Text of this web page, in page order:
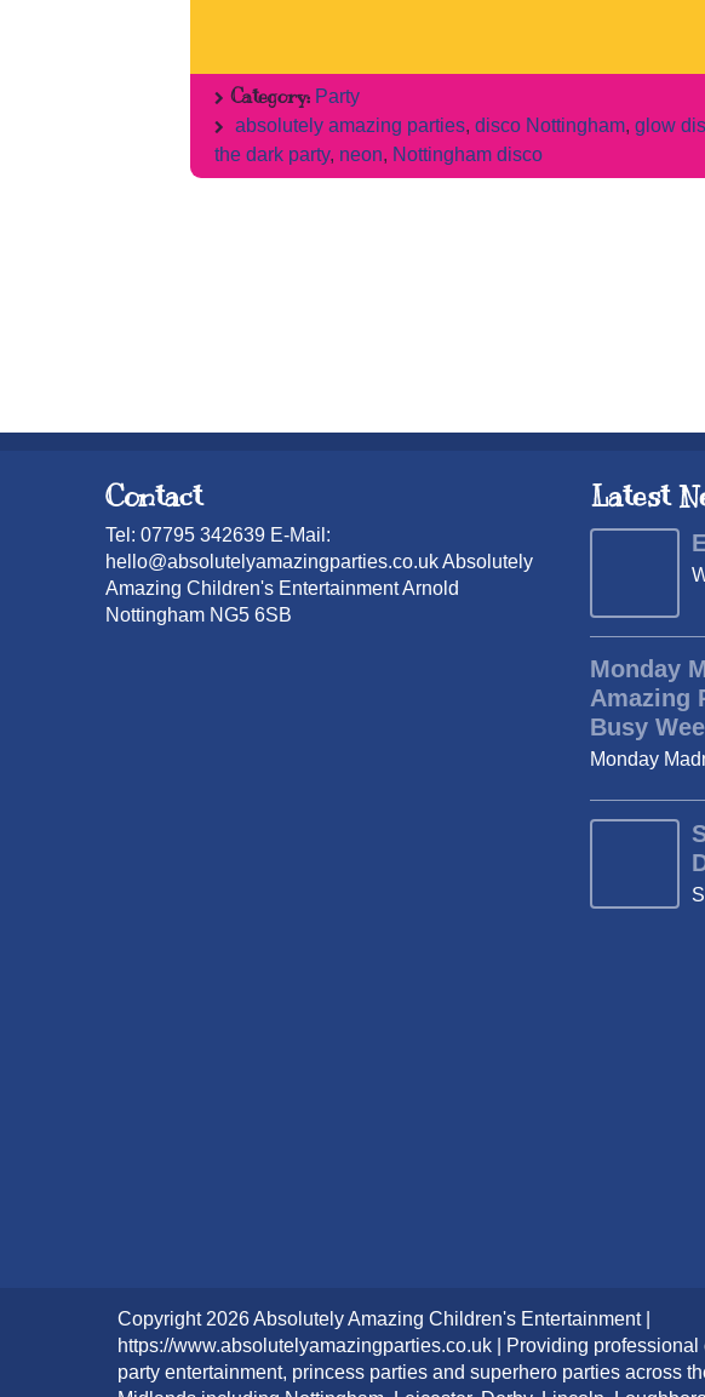
Category: Party
absolutely amazing parties, disco Nottingham, glow
the dark party, neon, Nottingham disco
Contact
Tel: 07795 342639 E-Mail:
hello@absolutelyamazingparties.co.uk Absolutely
Amazing Children's Entertainment Arnold
Nottingham NG5 6SB
Latest
Monday
Amazing
Busy
Monday
Copyright 2026 Absolutely Amazing Children's Entertainment |
https://www.absolutelyamazingparties.co.uk | Providing professional
party entertainment, princess parties and superhero parties across